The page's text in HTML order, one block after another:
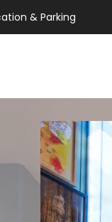
& Parking